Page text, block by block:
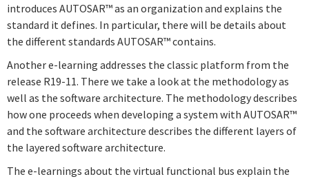
introduces AUTOSAR™ as an organization and explains the
standard it defines. In particular, there will be details about
the different standards AUTOSAR™ contains.
Another e-learning addresses the classic platform from the
release R19-11. There we take a look at the methodology as
well as the software architecture. The methodology describes
how one proceeds when developing a system with AUTOSAR™
and the software architecture describes the different layers of
the layered software architecture.
The e-learnings about the virtual functional bus explain the